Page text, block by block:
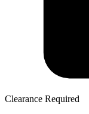
Clearance Required